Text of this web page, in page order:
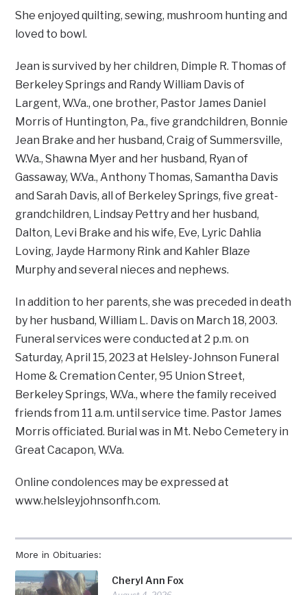
More in Obituaries:
Cheryl Ann Fox
She enjoyed quilting, sewing, mushroom hunting and
loved to bowl.
Jean is survived by her children, Dimple R. Thomas of
Berkeley Springs and Randy William Davis of
Largent, W.Va., one brother, Pastor James Daniel
Morris of Huntington, Pa., five grandchildren, Bonnie
Jean Brake and her husband, Craig of Summersville,
W.Va., Shawna Myer and her husband, Ryan of
Gassaway, W.Va., Anthony Thomas, Samantha Davis
and Sarah Davis, all of Berkeley Springs, five great-
grandchildren, Lindsay Pettry and her husband,
Dalton, Levi Brake and his wife, Eve, Lyric Dahlia
Loving, Jayde Harmony Rink and Kahler Blaze
Murphy and several nieces and nephews.
In addition to her parents, she was preceded in death
by her husband, William L. Davis on March 18, 2003.
Funeral services were conducted at 2 p.m. on
Saturday, April 15, 2023 at Helsley-Johnson Funeral
Home & Cremation Center, 95 Union Street,
Berkeley Springs, W.Va., where the family received
friends from 11 a.m. until service time. Pastor James
Morris officiated. Burial was in Mt. Nebo Cemetery in
Great Cacapon, W.Va.
Online condolences may be expressed at
www.helsleyjohnsonfh.com.